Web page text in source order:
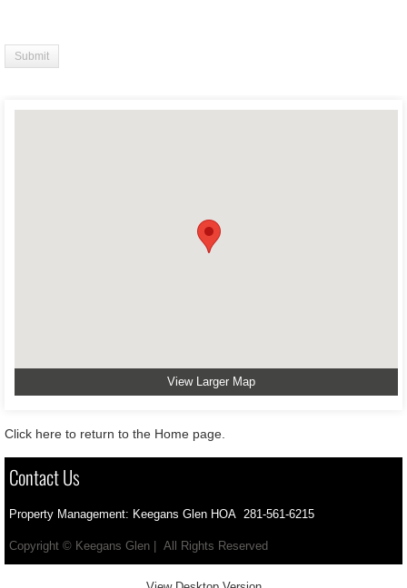
View Larger Map
Click here to return to the Home page.
Contact Us
Property Management: Keegans Glen HOA 281-561-6215
Copyright © Keegans Glen | All Rights Reserved